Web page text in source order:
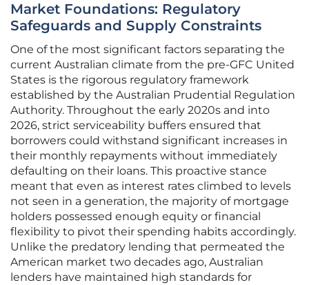
Market Foundations: Regulatory
Safeguards and Supply Constraints
One of the most significant factors separating the
current Australian climate from the pre-GFC United
States is the rigorous regulatory framework
established by the Australian Prudential Regulation
Authority. Throughout the early 2020s and into
2026, strict serviceability buffers ensured that
borrowers could withstand significant increases in
their monthly repayments without immediately
defaulting on their loans. This proactive stance
meant that even as interest rates climbed to levels
not seen in a generation, the majority of mortgage
holders possessed enough equity or financial
flexibility to pivot their spending habits accordingly.
Unlike the predatory lending that permeated the
American market two decades ago, Australian
lenders have maintained high standards for